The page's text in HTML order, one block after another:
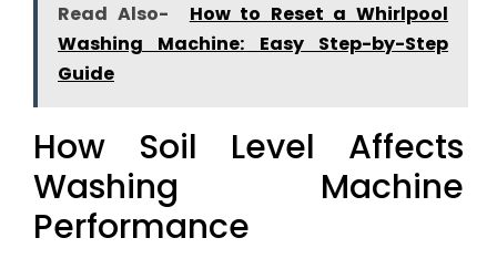
Read Also-
How to Reset a Whirlpool
Washing Machine: Easy Step-by-Step
Guide
How Soil Level Affects
Washing Machine
Performance